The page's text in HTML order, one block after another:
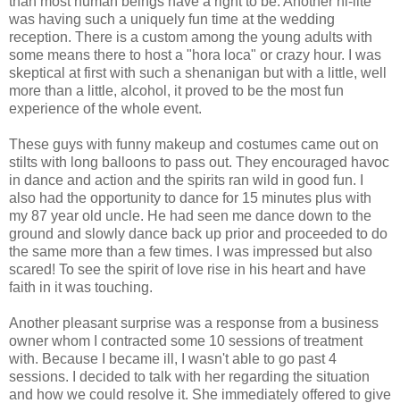
was having such a uniquely fun time at the wedding
reception. There is a custom among the young adults with
some means there to host a "hora loca" or crazy hour. I was
skeptical at first with such a shenanigan but with a little, well
more than a little, alcohol, it proved to be the most fun
experience of the whole event.
These guys with funny makeup and costumes came out on
stilts with long balloons to pass out. They encouraged havoc
in dance and action and the spirits ran wild in good fun. I
also had the opportunity to dance for 15 minutes plus with
my 87 year old uncle. He had seen me dance down to the
ground and slowly dance back up prior and proceeded to do
the same more than a few times. I was impressed but also
scared! To see the spirit of love rise in his heart and have
faith in it was touching.
Another pleasant surprise was a response from a business
owner whom I contracted some 10 sessions of treatment
with. Because I became ill, I wasn't able to go past 4
sessions. I decided to talk with her regarding the situation
and how we could resolve it. She immediately offered to give